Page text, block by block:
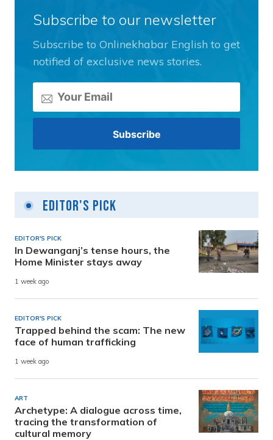
Subscribe to our newsletter
Subscribe to Onlinekhabar English to get
notified of exclusive news stories.
Editor's Pick
EDITOR'S PICK
In Dewanganj’s tense hours, the
Home Minister stays away
1 week ago
EDITOR'S PICK
Trapped behind the scam: The new
face of human trafficking
1 week ago
ART
Archetype: A dialogue across time,
tracing the transformation of
cultural memory